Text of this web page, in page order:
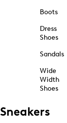
Boots
Dress
Shoes
Sandals
Wide
Width
Shoes
Sneakers